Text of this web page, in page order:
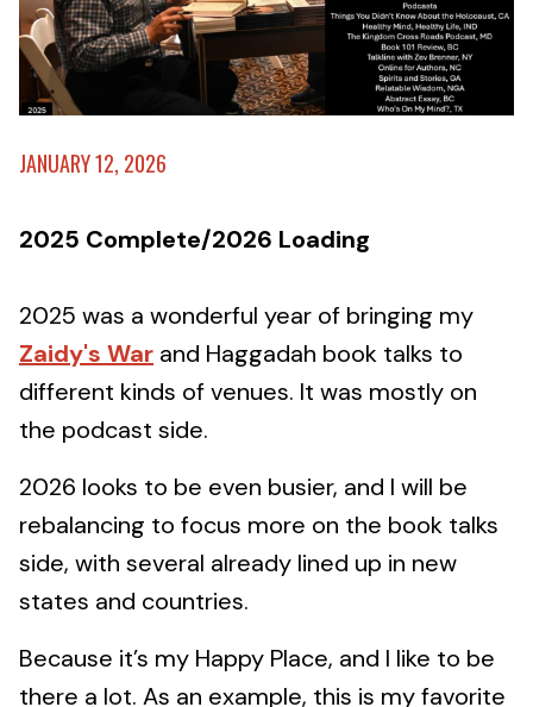
JANUARY 12, 2026
2025 Complete/2026 Loading
2025 was a wonderful year of bringing my
Zaidy's War and Haggadah book talks to
different kinds of venues. It was mostly on
the podcast side.
2026 looks to be even busier, and I will be
rebalancing to focus more on the book talks
side, with several already lined up in new
states and countries.
Because it’s my Happy Place, and I like to be
there a lot. As an example, this is my favorite